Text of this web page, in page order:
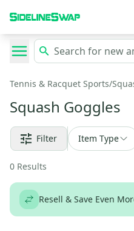
Tennis & Racquet Sports/
Squash Goggles
Filter Item Type
0 Results
Resell & Save Even